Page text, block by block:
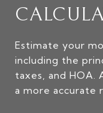
Estimate your
including the
taxes, and HOA.
a more accurate